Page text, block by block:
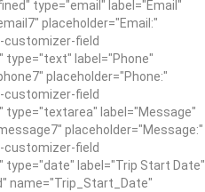
type="email" label="Email"
placeholder="Email:"
customizer-field
type="text" label="Phone"
placeholder="Phone:"
customizer-field
type="textarea" label="Message"
placeholder="Message:"
customizer-field
type="date" label="Trip Start Date"
name="Trip_Start_Date"